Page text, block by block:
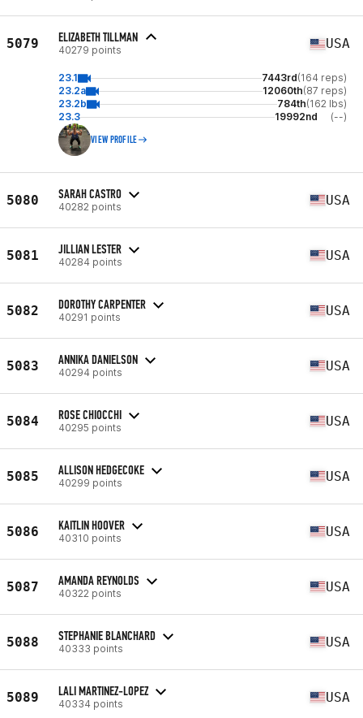
5079 ELIZABETH TILLMAN
40279 points USA
23.1 7443rd(164 reps)
23.2a
12060th(87 reps)
23.2b
784th(162 lbs)
23.3
19992nd (--)
VIEW PROFILE
5080 SARAH CASTRO
40282 points USA
5081 JILLIAN LESTER
40284 points USA
5082 DOROTHY CARPENTER
40291 points USA
5083 ANNIKA DANIELSON
40294 points USA
5084 ROSE CHIOCCHI
40295 points USA
5085 ALLISON HEDGECOKE
40299 points USA
5086 KAITLIN HOOVER
40310 points USA
5087 AMANDA REYNOLDS
40322 points USA
5088 STEPHANIE BLANCHARD
40333 points USA
5089 LALI MARTINEZ-LOPEZ
40334 points USA